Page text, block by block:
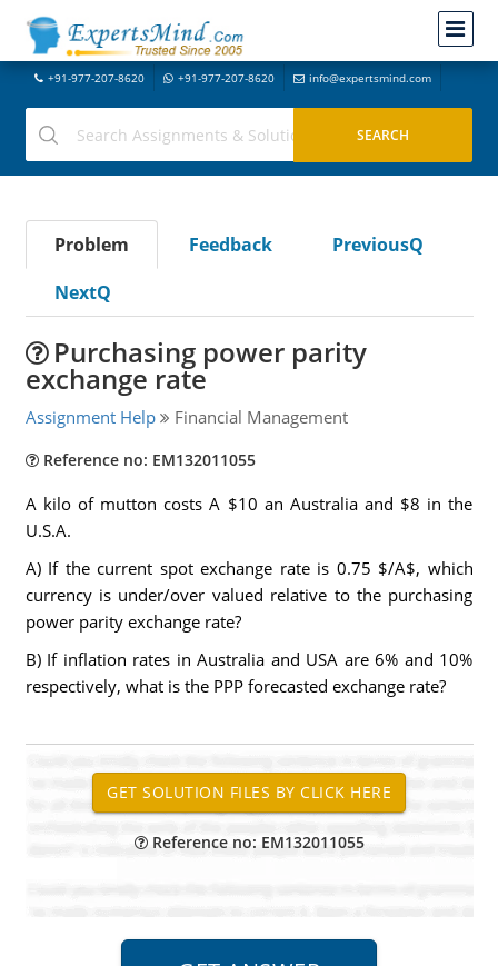
+91-977-207-8620 +91-977-207-8620 info@expertsmind.com
Problem Feedback
PreviousQ
NextQ
Purchasing power parity
exchange rate
Assignment Help Financial Management
Reference no: EM132011055
A kilo of mutton costs A $10 an Australia and $8 in the
U.S.A.
A) If the current spot exchange rate is 0.75 $/A$, which
currency is under/over valued relative to the purchasing
power parity exchange rate?
B) If inflation rates in Australia and USA are 6% and 10%
respectively, what is the PPP forecasted exchange rate?
Reference no: EM132011055